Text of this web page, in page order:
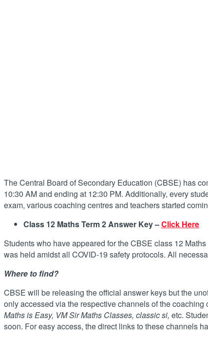
The Central Board of Secondary Education (CBSE) has
10:30 AM and ending at 12:30 PM. Additionally, every
exam, various coaching centres and teachers started
Class 12 Maths Term 2 Answer Key –Click Here
Students who have appeared for the CBSE class 12
was held amidst all COVID-19 safety protocols. All
Where to find?
CBSE will be releasing the official answer keys but the
only accessed via the respective channels of the
Maths is Easy, VM Sir Maths Classes, classic si, etc.
soon. For easy access, the direct links to these channels